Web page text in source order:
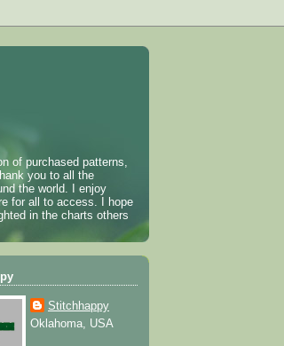
of purchased patterns,
you to all the
the world. I enjoy
for all to access. I hope
in the charts others
Stitchhappy
Oklahoma, USA